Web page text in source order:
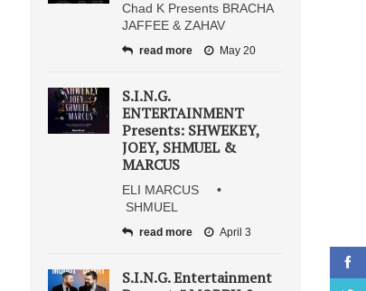
Chad K Presents BRACHA
JAFFEE & ZAHAV
read more May 20
S.I.N.G.
ENTERTAINMENT
Presents: SHWEKEY,
JOEY, SHMUEL &
MARCUS
ELI MARCUS •
SHMUEL
read more April 3
S.I.N.G. Entertainment